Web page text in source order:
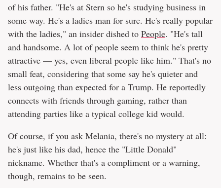
of his father. "He's at Stern so he's studying business in
some way. He's a ladies man for sure. He's really popular
with the ladies," an insider dished to People. "He's tall
and handsome. A lot of people seem to think he's pretty
attractive — yes, even liberal people like him." That's no
small feat, considering that some say he's quieter and
less outgoing than expected for a Trump. He reportedly
connects with friends through gaming, rather than
attending parties like a typical college kid would.
Of course, if you ask Melania, there's no mystery at all:
he's just like his dad, hence the "Little Donald"
nickname. Whether that's a compliment or a warning,
though, remains to be seen.